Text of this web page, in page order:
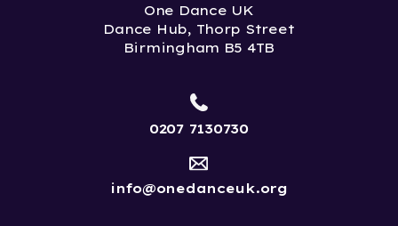
One Dance UK
Dance Hub, Thorp Street
Birmingham B5 4TB
0207 7130730
info@onedanceuk.org